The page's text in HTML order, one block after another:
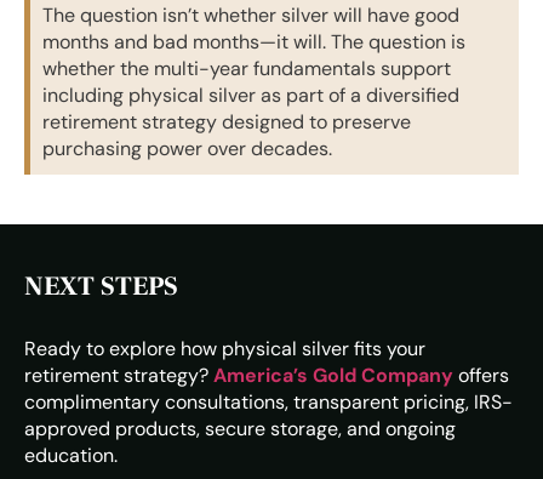
The question isn’t whether silver will have good
months and bad months—it will. The question is
whether the multi-year fundamentals support
including physical silver as part of a diversified
retirement strategy designed to preserve
purchasing power over decades.
NEXT STEPS
Ready to explore how physical silver fits your
retirement strategy?America’s Gold Companyoffers
complimentary consultations, transparent pricing, IRS-
approved products, secure storage, and ongoing
education.